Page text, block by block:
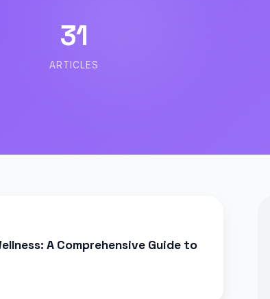
31
ARTICLES
A Comprehensive Guide to